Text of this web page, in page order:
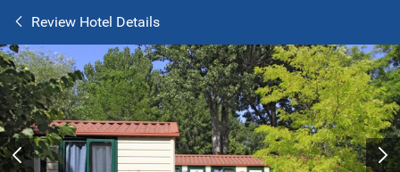
Review Hotel Details